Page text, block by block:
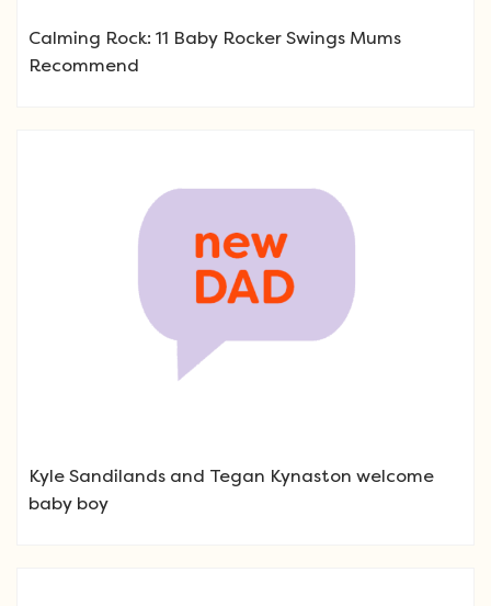
Calming Rock: 11 Baby Rocker Swings Mums
Recommend
Kyle Sandilands and Tegan Kynaston welcome
baby boy